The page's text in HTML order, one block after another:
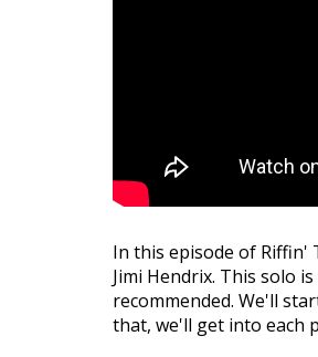
In this episode of Riffin'
Jimi Hendrix. This solo
recommended. We'll
that, we'll get into each